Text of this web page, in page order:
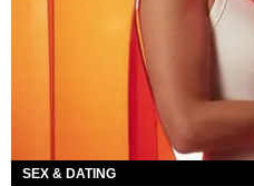
SEX & DATING